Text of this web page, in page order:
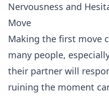
Nervousness and
Move
Making the first move
many people,
their partner will
ruining the moment